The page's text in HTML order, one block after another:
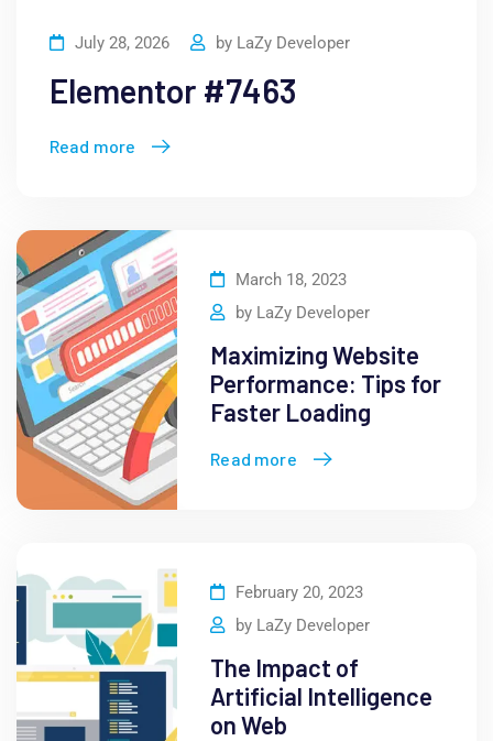
July 28, 2026 by LaZy Developer
Elementor #7463
Read more
March 18, 2023
by LaZy Developer
Maximizing Website
Performance: Tips for
Faster Loading
Read more
February 20, 2023
by LaZy Developer
The Impact of
Artificial Intelligence
on Web